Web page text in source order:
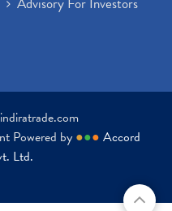
Powered by ●●● Accord
Ltd.